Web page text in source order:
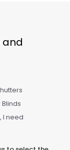
and
I need